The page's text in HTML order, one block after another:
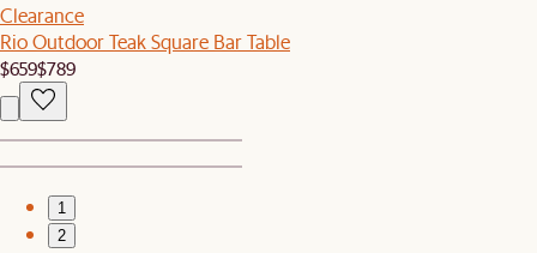
Clearance
Rio Outdoor Teak Square Bar Table
$659$789
1
2